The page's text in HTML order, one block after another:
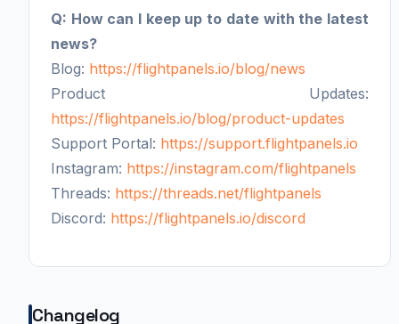
Q: How can I keep up to date with the latest
news?
Blog: https://flightpanels.io/blog/news
Product Updates:
https://flightpanels.io/blog/product-updates
Support Portal: https://support.flightpanels.io
Instagram: https://instagram.com/flightpanels
Threads: https://threads.net/flightpanels
Discord: https://flightpanels.io/discord
Changelog